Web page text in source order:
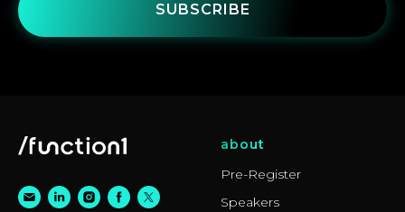
SUBSCRIBE
about
Pre-Register
Speakers